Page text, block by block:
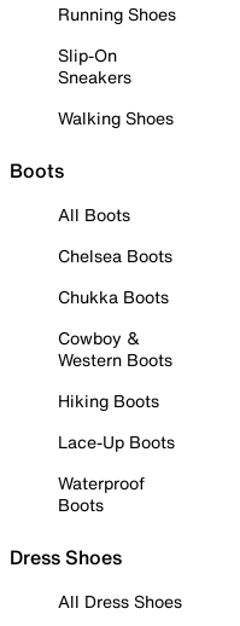
Running Shoes
Slip-On
Sneakers
Walking Shoes
Boots
All Boots
Chelsea Boots
Chukka Boots
Cowboy &
Western Boots
Hiking Boots
Lace-Up Boots
Waterproof
Boots
Dress Shoes
All Dress Shoes